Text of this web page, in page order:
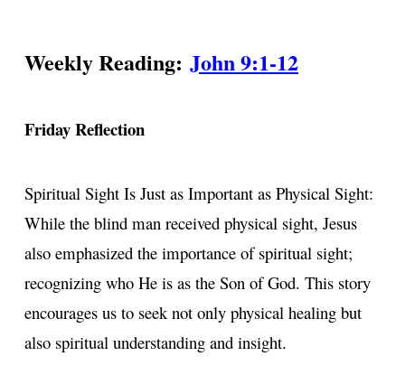
Weekly Reading: John 9:1-12
Friday Reflection
Spiritual Sight Is Just as Important as Physical Sight:
While the blind man received physical sight, Jesus
also emphasized the importance of spiritual sight;
recognizing who He is as the Son of God. This story
encourages us to seek not only physical healing but
also spiritual understanding and insight.